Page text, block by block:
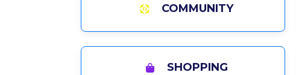
COMMUNITY
SHOPPING